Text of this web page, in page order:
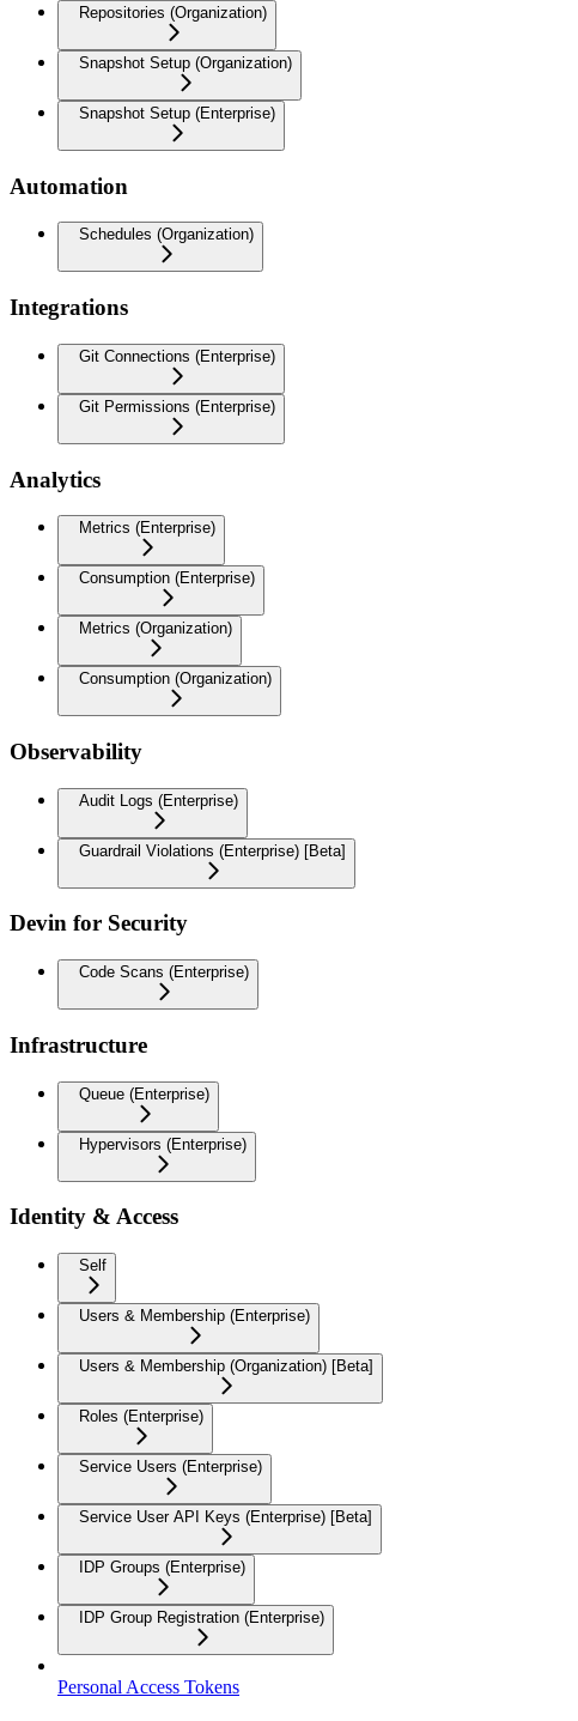
Repositories (Organization)
Snapshot Setup (Organization)
Snapshot Setup (Enterprise)
Automation
Schedules (Organization)
Integrations
Git Connections (Enterprise)
Git Permissions (Enterprise)
Analytics
Metrics (Enterprise)
Consumption (Enterprise)
Metrics (Organization)
Consumption (Organization)
Observability
Audit Logs (Enterprise)
Guardrail Violations (Enterprise) [Beta]
Devin for Security
Code Scans (Enterprise)
Infrastructure
Queue (Enterprise)
Hypervisors (Enterprise)
Identity & Access
Self
Users & Membership (Enterprise)
Users & Membership (Organization) [Beta]
Roles (Enterprise)
Service Users (Enterprise)
Service User API Keys (Enterprise) [Beta]
IDP Groups (Enterprise)
IDP Group Registration (Enterprise)
Personal Access Tokens